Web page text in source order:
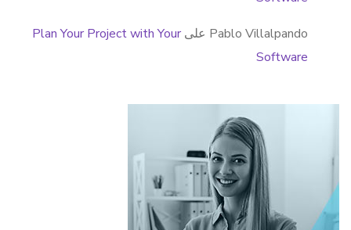
Pablo Villalpando على Plan Your Project with Your
Software